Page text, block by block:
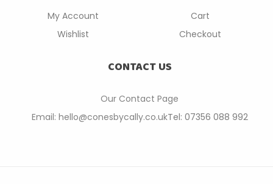
My Account
Wishlist
Cart
Checkout
CONTACT US
Our Contact Page
Email: hello@conesbycally.co.ukTel: 07356 088 992